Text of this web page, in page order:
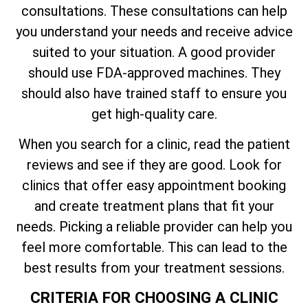
consultations. These consultations can help
you understand your needs and receive advice
suited to your situation. A good provider
should use FDA-approved machines. They
should also have trained staff to ensure you
get high-quality care.
When you search for a clinic, read the patient
reviews and see if they are good. Look for
clinics that offer easy appointment booking
and create treatment plans that fit your
needs. Picking a reliable provider can help you
feel more comfortable. This can lead to the
best results from your treatment sessions.
CRITERIA FOR CHOOSING A CLINIC